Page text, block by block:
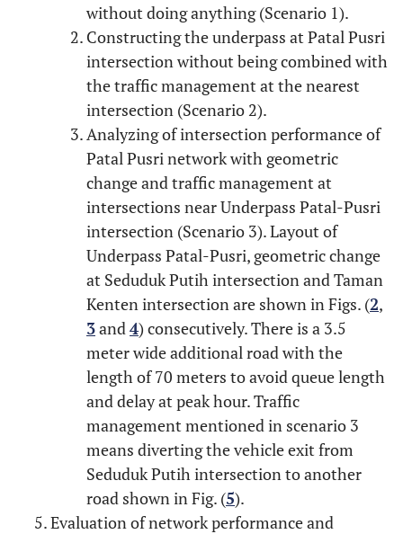
without doing anything (Scenario 1).
Constructing the underpass at Patal Pusri
intersection without being combined with
the traffic management at the nearest
intersection (Scenario 2).
Analyzing of intersection performance of
Patal Pusri network with geometric
change and traffic management at
intersections near Underpass Patal-Pusri
intersection (Scenario 3). Layout of
Underpass Patal-Pusri, geometric change
at Seduduk Putih intersection and Taman
Kenten intersection are shown in Figs. (2,
3and4) consecutively. There is a 3.5
meter wide additional road with the
length of 70 meters to avoid queue length
and delay at peak hour. Traffic
management mentioned in scenario 3
means diverting the vehicle exit from
Seduduk Putih intersection to another
road shown in Fig. (5).
Evaluation of network performance and